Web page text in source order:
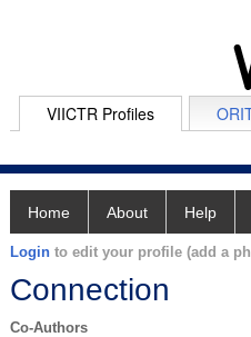
VIICTR Profiles
Home About Help
Login to edit your profile (add a
Connection
Co-Authors